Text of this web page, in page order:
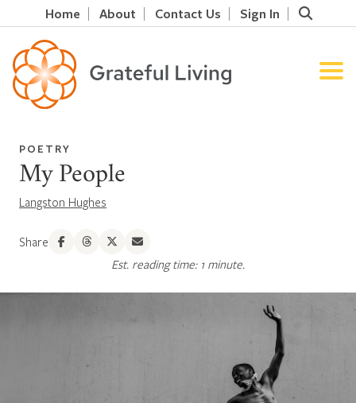
Home About Contact Us Sign In
POETRY
My People
Langston Hughes
Share
Est. reading time: 1 minute.